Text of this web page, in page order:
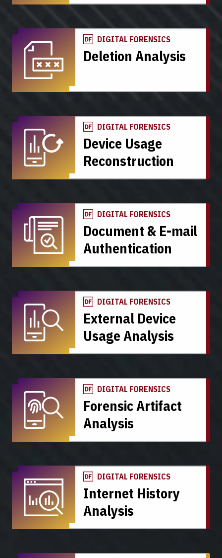
DIGITAL FORENSICS
Deletion Analysis
DIGITAL FORENSICS
Device Usage
Reconstruction
DIGITAL FORENSICS
Document & E-mail
Authentication
DIGITAL FORENSICS
External Device
Usage Analysis
DIGITAL FORENSICS
Forensic Artifact
Analysis
DIGITAL FORENSICS
Internet History
Analysis